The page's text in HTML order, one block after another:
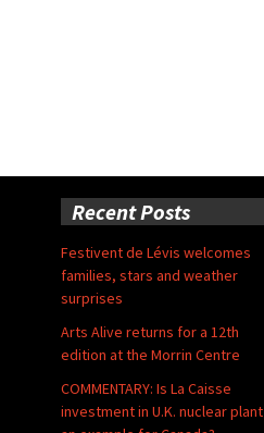
Recent Posts
Festivent de Lévis welcomes
families, stars and weather
surprises
Arts Alive returns for a 12th
edition at the Morrin Centre
COMMENTARY: Is La Caisse
investment in U.K. nuclear plant